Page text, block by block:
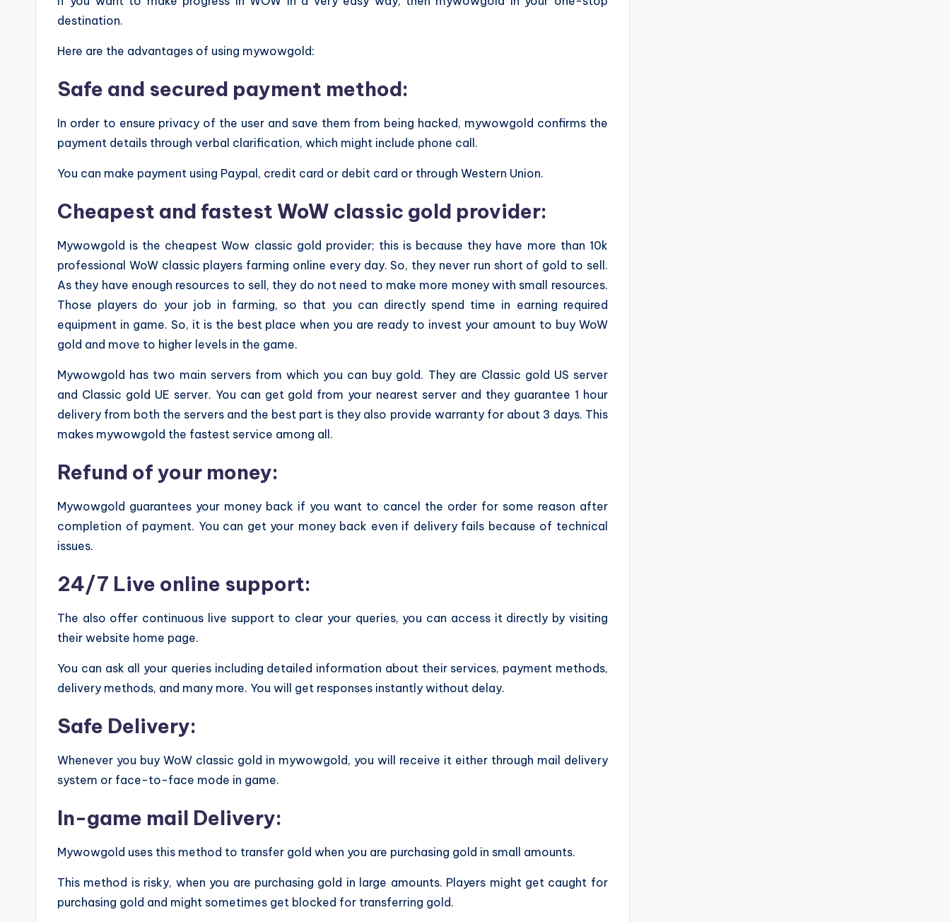
destination.
Here are the advantages of using mywowgold:
Safe and secured payment method:
In order to ensure privacy of the user and save them from being hacked, mywowgold confirms the
payment details through verbal clarification, which might include phone call.
You can make payment using Paypal, credit card or debit card or through Western Union.
Cheapest and fastest WoW classic gold provider:
Mywowgold is the cheapest Wow classic gold provider; this is because they have more than 10k
professional WoW classic players farming online every day. So, they never run short of gold to sell.
As they have enough resources to sell, they do not need to make more money with small resources.
Those players do your job in farming, so that you can directly spend time in earning required
equipment in game. So, it is the best place when you are ready to invest your amount to buy WoW
gold and move to higher levels in the game.
Mywowgold has two main servers from which you can buy gold. They are Classic gold US server
and Classic gold UE server. You can get gold from your nearest server and they guarantee 1 hour
delivery from both the servers and the best part is they also provide warranty for about 3 days. This
makes mywowgold the fastest service among all.
Refund of your money:
Mywowgold guarantees your money back if you want to cancel the order for some reason after
completion of payment. You can get your money back even if delivery fails because of technical
issues.
24/7 Live online support:
The also offer continuous live support to clear your queries, you can access it directly by visiting
their website home page.
You can ask all your queries including detailed information about their services, payment methods,
delivery methods, and many more. You will get responses instantly without delay.
Safe Delivery:
Whenever you buy WoW classic gold in mywowgold, you will receive it either through mail delivery
system or face-to-face mode in game.
In-game mail Delivery:
Mywowgold uses this method to transfer gold when you are purchasing gold in small amounts.
This method is risky, when you are purchasing gold in large amounts. Players might get caught for
purchasing gold and might sometimes get blocked for transferring gold.